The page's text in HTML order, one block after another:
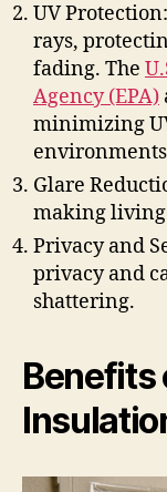
UV
rays,
fading. The
Agency (EPA)
minimizing
Glare
making living
Privacy and
privacy and
shattering.
Benefits